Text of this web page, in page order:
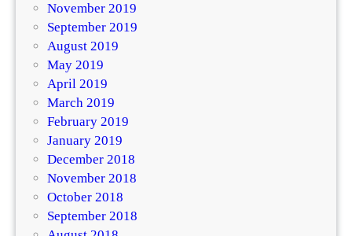
November 2019
September 2019
August 2019
May 2019
April 2019
March 2019
February 2019
January 2019
December 2018
November 2018
October 2018
September 2018